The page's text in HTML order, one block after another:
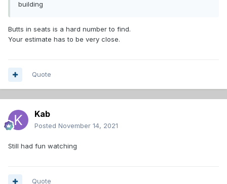
building
Butts in seats is a hard number to find.
Your estimate has to be very close.
Quote
Kab
Posted November 14, 2021
Still had fun watching
Quote